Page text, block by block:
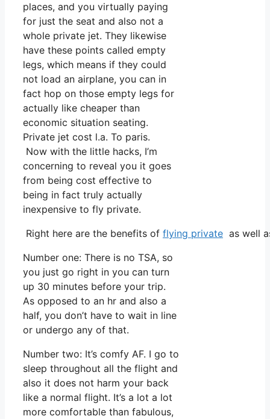
places, and you virtually paying
for just the seat and also not a
whole private jet. They likewise
have these points called empty
legs, which means if they could
not load an airplane, you can in
fact hop on those empty legs for
actually like cheaper than
economic situation seating.
Private jet cost l.a. To paris.
Now with the little hacks, I’m
concerning to reveal you it goes
from being cost effective to
being in fact truly actually
inexpensive to fly private.
Right here are the benefits of flying private as well
Number one: There is no TSA, so
you just go right in you can turn
up 30 minutes before your trip.
As opposed to an hr and also a
half, you don’t have to wait in line
or undergo any of that.
Number two: It’s comfy AF. I go to
sleep throughout all the flight and
also it does not harm your back
like a normal flight. It’s a lot a lot
more comfortable than fabulous,